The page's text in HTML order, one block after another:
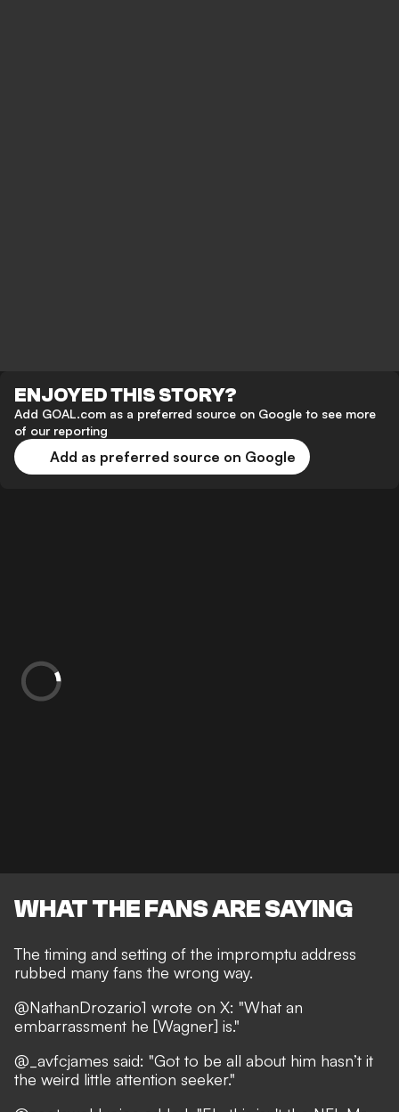
ENJOYED THIS STORY?
Add GOAL.com as a preferred source on Google to see more
of our reporting
Add as preferred source on Google
WHAT THE FANS ARE SAYING
The timing and setting of the impromptu address
rubbed many fans the wrong way.
@NathanDrozario1 wrote on X: "What an
embarrassment he [Wagner] is."
@_avfcjames said: "Got to be all about him hasn’t it
the weird little attention seeker."